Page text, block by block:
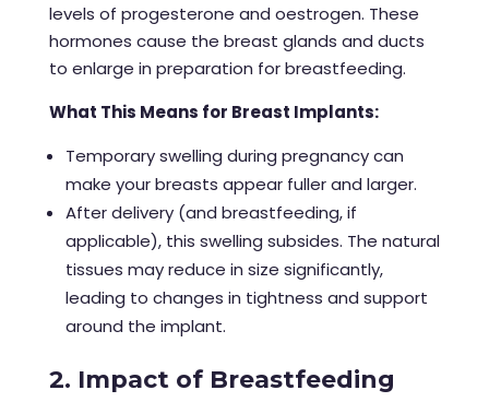
levels of progesterone and oestrogen. These
hormones cause the breast glands and ducts
to enlarge in preparation for breastfeeding.
What This Means for Breast Implants:
Temporary swelling during pregnancy can
make your breasts appear fuller and larger.
After delivery (and breastfeeding, if
applicable), this swelling subsides. The natural
tissues may reduce in size significantly,
leading to changes in tightness and support
around the implant.
2. Impact of Breastfeeding